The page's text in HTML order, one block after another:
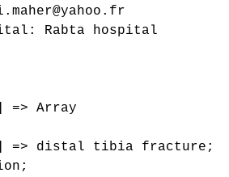
Rabta hospital
=> Array
=> distal tibia fracture;